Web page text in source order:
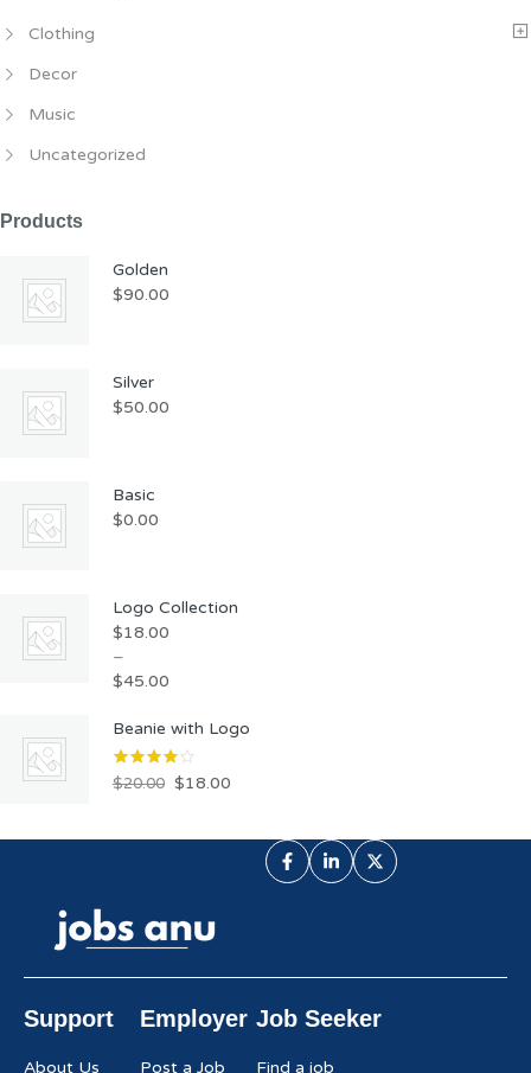
Clothing
Decor
Music
Uncategorized
Products
Golden
$90.00
Silver
$50.00
Basic
$0.00
Logo Collection
$18.00
–
$45.00
Beanie with Logo
$20.00 $18.00
Support
About Us
Employer
Post a Job
Job Seeker
Find a job